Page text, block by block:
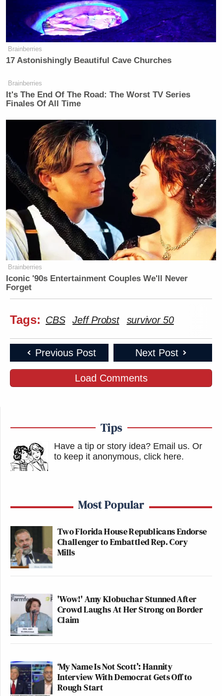
Brainberries
17 Astonishingly Beautiful Cave Churches
Brainberries
It's The End Of The Road: The Worst TV Series
Finales Of All Time
Brainberries
Iconic '90s Entertainment Couples We'll Never
Forget
Tags: CBS Jeff Probst survivor 50
Previous Post Next Post
Load Comments
Tips
Have a tip or story idea? Email us. Or
to keep it anonymous, click here.
Most Popular
Two Florida House Republicans Endorse
Challenger to Embattled Rep. Cory
Mills
'Wow!' Amy Klobuchar Stunned After
Crowd Laughs At Her Strong on Border
Claim
‘My Name Is Not Scott’: Hannity
Interview With Democrat Gets Off to
Rough Start